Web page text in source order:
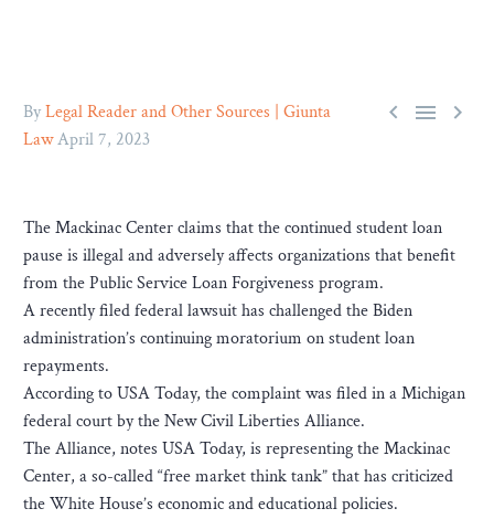
  
ByLegal Reader and Other Sources | Giunta
LawApril 7, 2023
The Mackinac Center claims that the continued student loan
pause is illegal and adversely affects organizations that benefit
from the Public Service Loan Forgiveness program.
A recently filed federal lawsuit has challenged the Biden
administration’s continuing moratorium on student loan
repayments.
According to USA Today, the complaint was filed in a Michigan
federal court by the New Civil Liberties Alliance.
The Alliance, notes USA Today, is representing the Mackinac
Center, a so-called “free market think tank” that has criticized
the White House’s economic and educational policies.